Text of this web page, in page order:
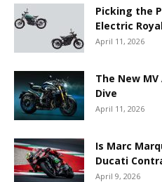
Picking the
Electric
April 11, 2026
The New
Dive
April 11, 2026
Is Marc
Ducati
April 9, 2026